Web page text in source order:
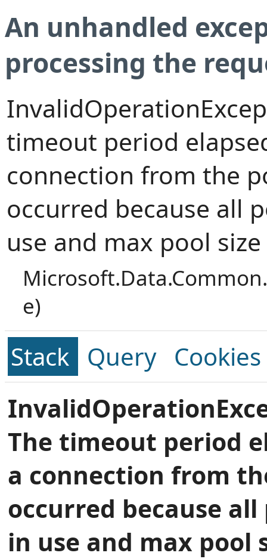
An unhandled
processing the
timeout period
connection from the
occurred because all
use and max pool
e)
Stack Query Cookies
The timeout period
a connection from
occurred because
in use and max pool